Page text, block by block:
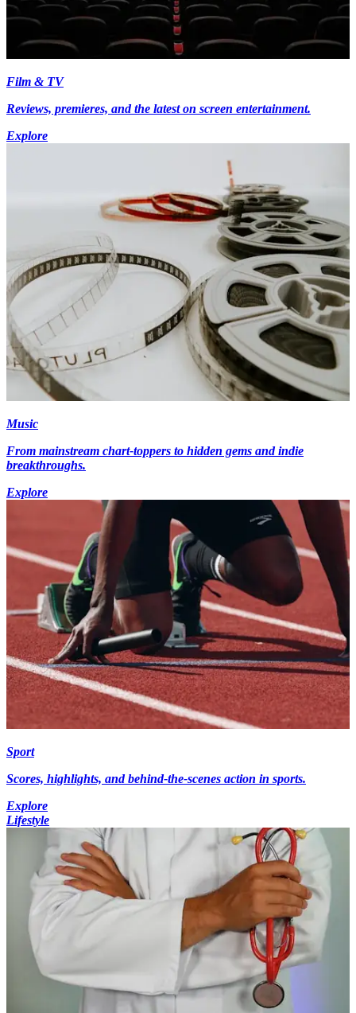
Film & TV
Reviews, premieres, and the latest on screen entertainment.
Explore
Music
From mainstream chart-toppers to hidden gems and indie
breakthroughs.
Explore
Sport
Scores, highlights, and behind-the-scenes action in sports.
Explore
Lifestyle